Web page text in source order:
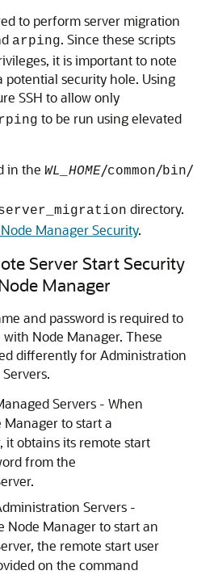
to perform server migration
arping. Since these scripts
it is important to note
security hole. Using
SSH to allow only
to be run using elevated
in the WL_HOME/common/bin/
directory.
Manager Security.
Server Start Security
Manager
and password is required to
Node Manager. These
differently for Administration
Servers - When
Manager to start a
it obtains its remote start
from the
Servers -
Node Manager to start an
the remote start user
on the command